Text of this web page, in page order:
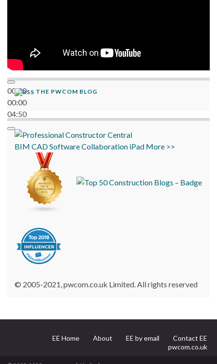
00:00
00:00
04:50
THE PWCOM BLOG
BIM CADSoftwareCollaboration iPad More >>
© 2005-2021, pwcom.co.uk Limited. All rights reserved
EE Home About EE by email
Contact EE
pwcom.co.uk